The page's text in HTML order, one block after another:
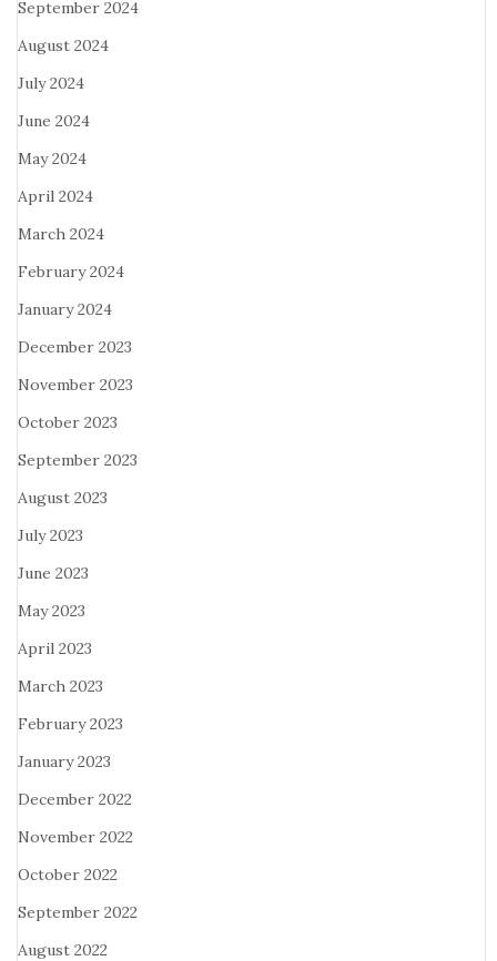
September 2024
August 2024
July 2024
June 2024
May 2024
April 2024
March 2024
February 2024
January 2024
December 2023
November 2023
October 2023
September 2023
August 2023
July 2023
June 2023
May 2023
April 2023
March 2023
February 2023
January 2023
December 2022
November 2022
October 2022
September 2022
August 2022